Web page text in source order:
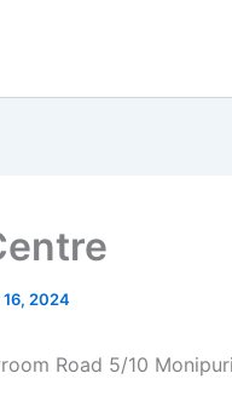
2024
Road 5/10